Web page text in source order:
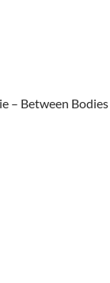
– Between Bodies